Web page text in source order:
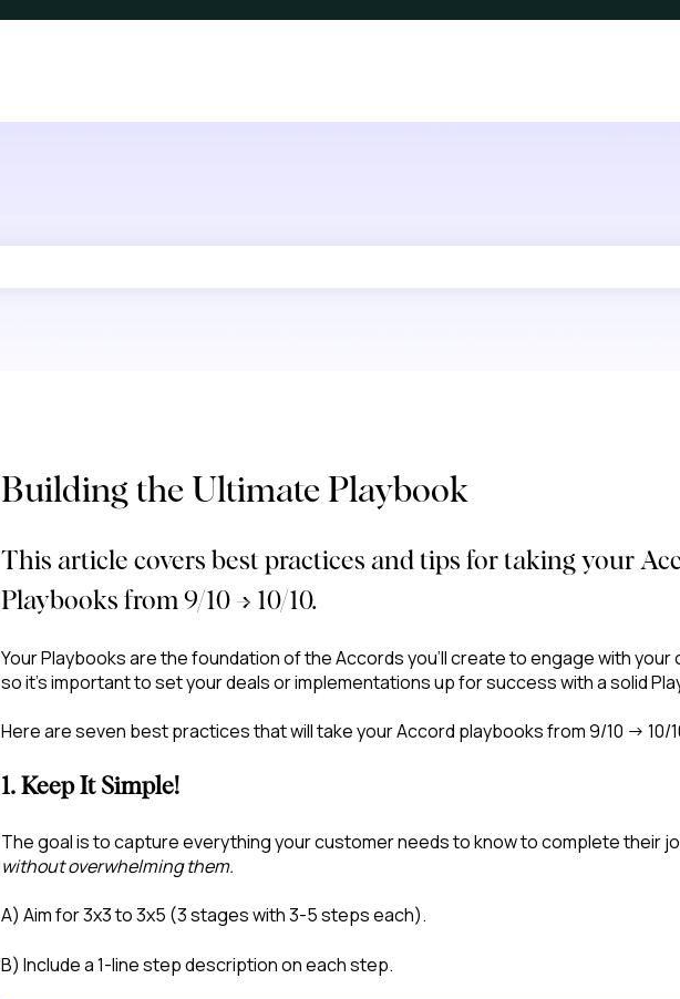
Building the Ultimate Playbook
This article covers best practices and tips for taking your
Playbooks from 9/10 → 10/10.
Your Playbooks are the foundation of the Accords you’ll create to engage with your
so it’s important to set your deals or implementations up for success with a solid
Here are seven best practices that will take your Accord playbooks from 9/10 → 10/
1. Keep It Simple!
The goal is to capture everything your customer needs to know to complete their
without overwhelming them.
A) Aim for 3x3 to 3x5 (3 stages with 3-5 steps each).
B) Include a 1-line step description on each step.